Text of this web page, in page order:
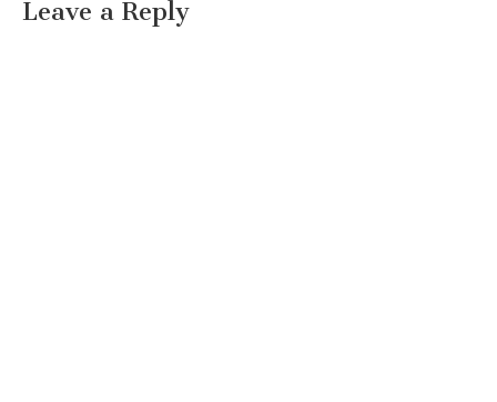
Leave a Reply